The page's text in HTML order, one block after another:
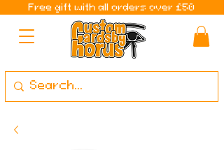
Free gift with all orders over £50